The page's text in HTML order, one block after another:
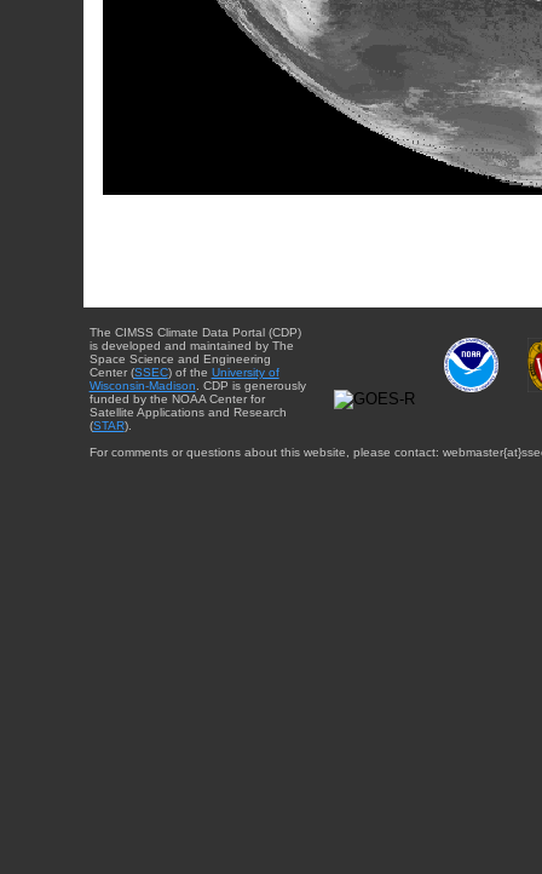
The CIMSS Climate Data Portal (CDP)
is developed and maintained by The
Space Science and Engineering
Center (SSEC) of the University of
Wisconsin-Madison . CDP is generously
funded by the NOAA Center for
Satellite Applications and Research
(STAR).
For comments or questions about this website, please contact: